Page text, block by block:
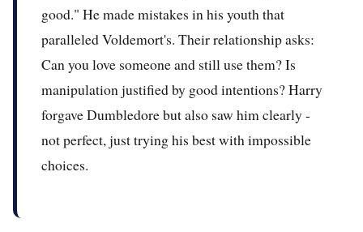
good." He made mistakes in his youth that
paralleled Voldemort's. Their relationship asks:
Can you love someone and still use them? Is
manipulation justified by good intentions? Harry
forgave Dumbledore but also saw him clearly -
not perfect, just trying his best with impossible
choices.